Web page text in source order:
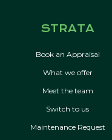
STRATA
Book an Appraisal
What we offer
Meet the team
Switch to us
Maintenance Request